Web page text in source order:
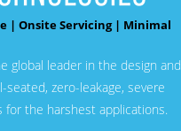
| Onsite Servicing | Minimal
global leader in the design and
zero-leakage, severe
for the harshest applications.